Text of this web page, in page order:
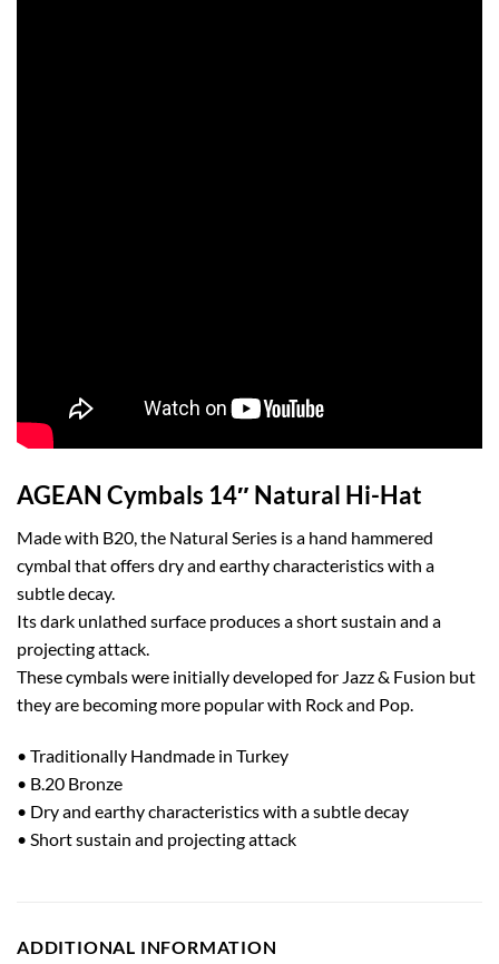
AGEAN Cymbals 14″ Natural Hi-Hat
Made with B20, the Natural Series is a hand hammered
cymbal that offers dry and earthy characteristics with a
subtle decay.
Its dark unlathed surface produces a short sustain and a
projecting attack.
These cymbals were initially developed for Jazz & Fusion but
they are becoming more popular with Rock and Pop.
• Traditionally Handmade in Turkey
• B.20 Bronze
• Dry and earthy characteristics with a subtle decay
• Short sustain and projecting attack
ADDITIONAL INFORMATION